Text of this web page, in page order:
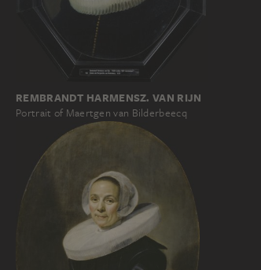
REMBRANDT HARMENSZ. VAN RIJN
Portrait of Maertgen van Bilderbeecq